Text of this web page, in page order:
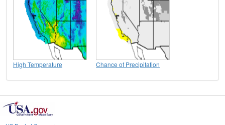
High Temperature Chance of Precipitation